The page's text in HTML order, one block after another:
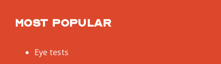
Most popular
Eye tests